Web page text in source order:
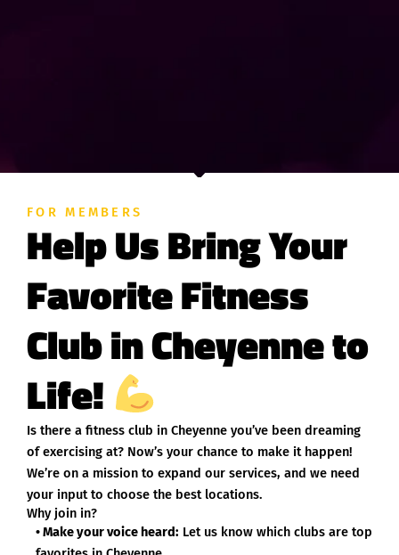
FOR MEMBERS
Help Us Bring Your
Favorite Fitness
Club in Cheyenne to
Life!
Is there a fitness club in Cheyenne you’ve been dreaming
of exercising at? Now’s your chance to make it happen!
We’re on a mission to expand our services, and we need
your input to choose the best locations.
Why join in?
• Make your voice heard: Let us know which clubs are top